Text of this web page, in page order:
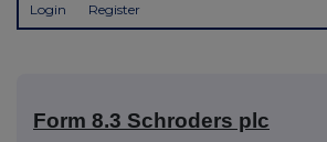
Login Register
Form 8.3 Schroders plc